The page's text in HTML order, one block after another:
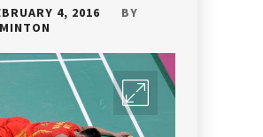
4, 2016
BY